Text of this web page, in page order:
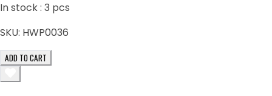
In stock : 3 pcs
SKU: HWP0036
ADD TO CART